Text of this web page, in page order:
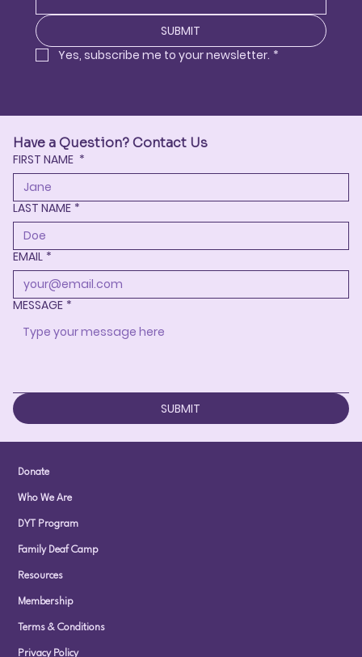
SUBMIT
Yes, subscribe me to your newsletter. *
Have a Question? Contact Us
FIRST NAME *
LAST NAME *
EMAIL *
MESSAGE *
SUBMIT
Donate
Who We Are
DYT Program
Family Deaf Camp
Resources
Membership
Terms & Conditions
Privacy Policy